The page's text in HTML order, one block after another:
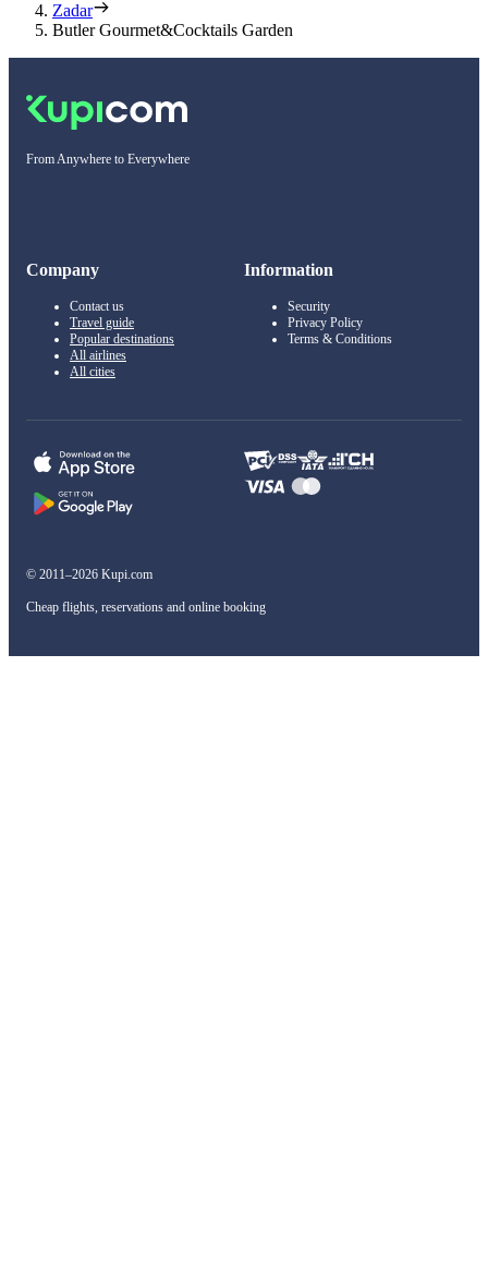
Zadar
Butler Gourmet&Cocktails Garden
From Anywhere to Everywhere
Company
Contact us
Travel guide
Popular destinations
All airlines
All cities
Information
Security
Privacy Policy
Terms & Conditions
© 2011–2026 Kupi.com
Cheap flights, reservations and online booking